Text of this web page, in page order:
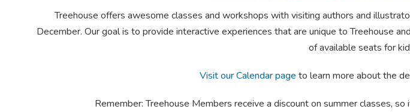
Treehouse offers awesome classes and workshops with visiting authors and
December. Our goal is to provide interactive experiences that are unique to Treehouse
of available seats for
Visit our Calendar page to learn more about the
Remember: Treehouse Members receive a discount on summer classes,